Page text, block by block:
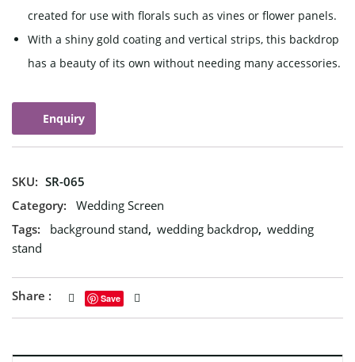
created for use with florals such as vines or flower panels.
With a shiny gold coating and vertical strips, this backdrop
has a beauty of its own without needing many accessories.
Enquiry
SKU: SR-065
Category:
Wedding Screen
Tags:
background stand, wedding backdrop, wedding
stand
Share : Save